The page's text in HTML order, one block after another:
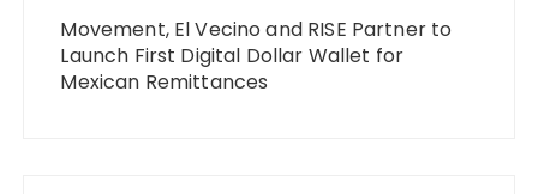
Movement, El Vecino and RISE Partner to
Launch First Digital Dollar Wallet for
Mexican Remittances